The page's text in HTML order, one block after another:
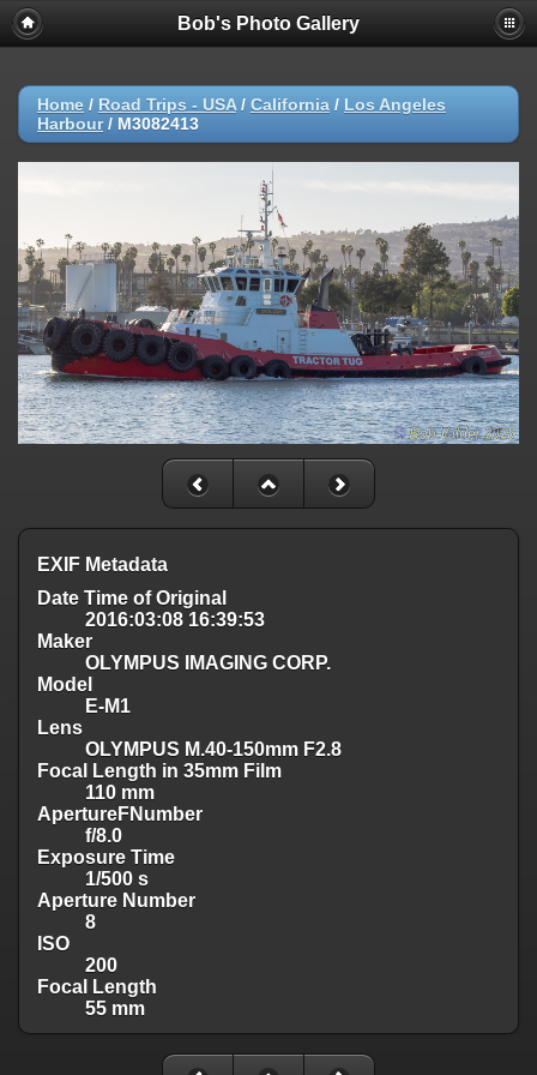
Bob's Photo Gallery
Home / Road Trips - USA/ California / Los Angeles
Harbour/ M3082413
EXIF Metadata
Date Time of Original
2016:03:08 16:39:53
Maker
OLYMPUS IMAGING CORP.
Model
E-M1
Lens
OLYMPUS M.40-150mm F2.8
Focal Length in 35mm Film
110 mm
ApertureFNumber
f/8.0
Exposure Time
1/500 s
Aperture Number
8
ISO
200
Focal Length
55 mm